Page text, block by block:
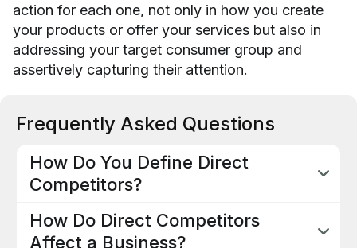
action for each one, not only in how you create
your products or offer your services but also in
addressing your target consumer group and
assertively capturing their attention.
Frequently Asked Questions
How Do You Define Direct
Competitors?
eCommerce that present in the market the same
or very similar products or services to your
How Do Direct Competitors
Affect a Business?